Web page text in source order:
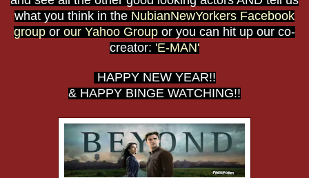
what you think in the NubianNewYorkers Facebook
group or our Yahoo Group or you can hit up our co-
creator: 'E-MAN'
HAPPY NEW YEAR!!
& HAPPY BINGE WATCHING!!